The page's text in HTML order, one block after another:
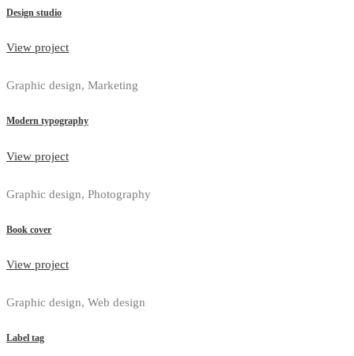
Design studio
View project
Graphic design, Marketing
Modern typography
View project
Graphic design, Photography
Book cover
View project
Graphic design, Web design
Label tag